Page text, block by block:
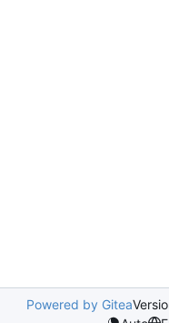
Powered by Gitea